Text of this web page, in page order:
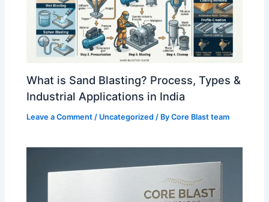
What is Sand Blasting? Process, Types &
Industrial Applications in India
Leave a Comment / Uncategorized / ByCore Blast team